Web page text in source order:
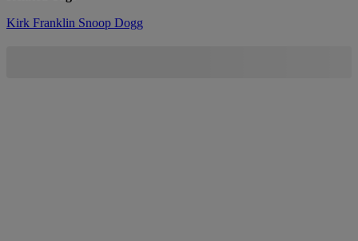
Kirk Franklin Snoop Dogg